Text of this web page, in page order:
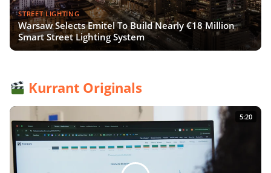
STREET LIGHTING
Warsaw Selects Emitel To Build Nearly €18 Million
Smart Street Lighting System
Kurrant Originals
5:20